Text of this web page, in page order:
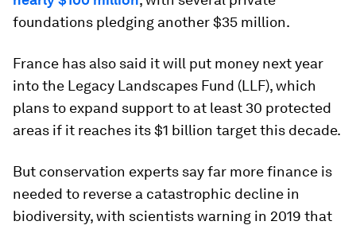
foundations pledging another $35 million.
France has also said it will put money next year
into the Legacy Landscapes Fund (LLF), which
plans to expand support to at least 30 protected
areas if it reaches its $1 billion target this decade.
But conservation experts say far more finance is
needed to reverse a catastrophic decline in
biodiversity, with scientists warning in 2019 that